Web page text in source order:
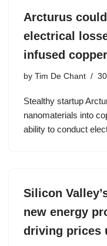
Arcturus
electrical
infused copper
by Tim De Chant
Stealthy startup
nanomaterials into
ability to conduct
Silicon
new energy
driving prices